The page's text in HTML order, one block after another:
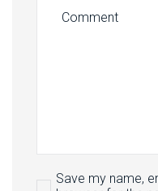
Save my name,